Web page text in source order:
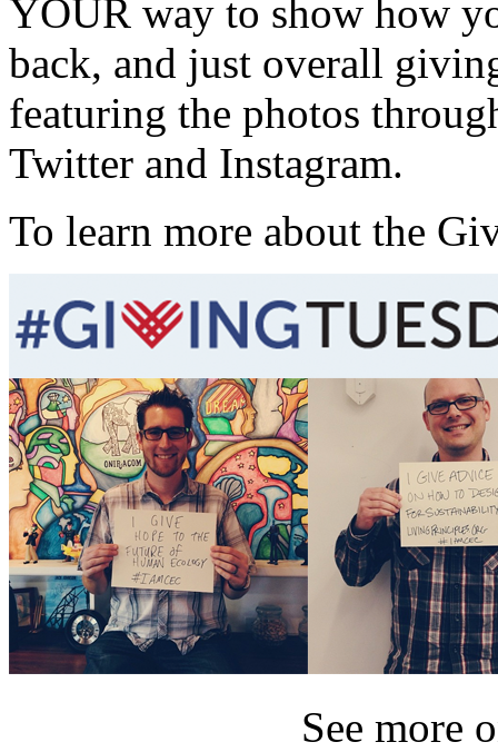
YOUR way to show how
back, and just overall
featuring the photos
Twitter and Instagram.
To learn more about the
See more